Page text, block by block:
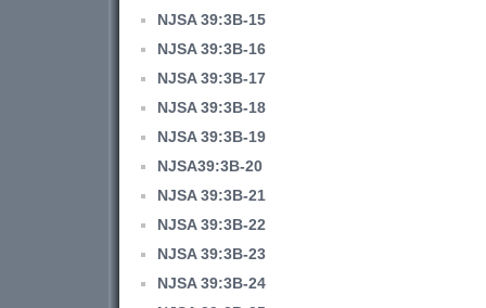
NJSA 39:3B-15
NJSA 39:3B-16
NJSA 39:3B-17
NJSA 39:3B-18
NJSA 39:3B-19
NJSA39:3B-20
NJSA 39:3B-21
NJSA 39:3B-22
NJSA 39:3B-23
NJSA 39:3B-24